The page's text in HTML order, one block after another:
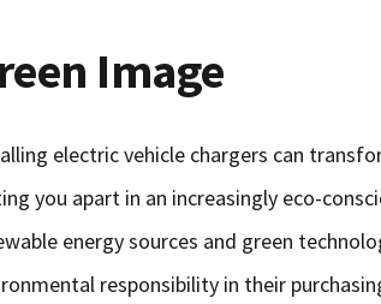
Image
electric vehicle chargers can
you apart in an increasingly eco-
energy sources and green
responsibility in their